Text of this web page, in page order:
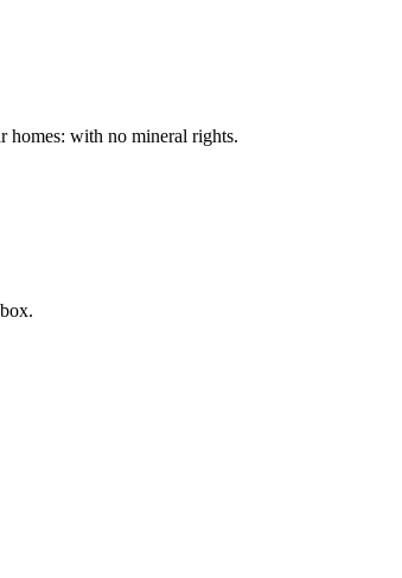
homes: with no mineral rights.